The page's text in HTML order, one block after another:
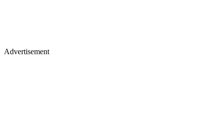
Advertisement